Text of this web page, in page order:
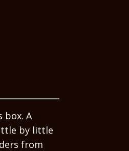
box. A
by little
from